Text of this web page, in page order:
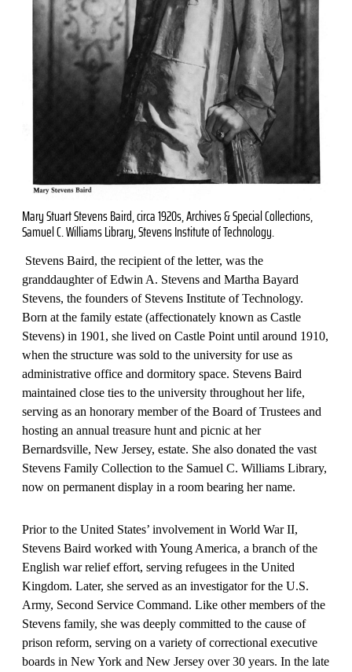
Mary Stuart Stevens Baird, circa 1920s, Archives & Special Collections,
Samuel C. Williams Library, Stevens Institute of Technology.
Stevens Baird, the recipient of the letter, was the
granddaughter of Edwin A. Stevens and Martha Bayard
Stevens, the founders of Stevens Institute of Technology.
Born at the family estate (affectionately known as Castle
Stevens) in 1901, she lived on Castle Point until around 1910,
when the structure was sold to the university for use as
administrative office and dormitory space. Stevens Baird
maintained close ties to the university throughout her life,
serving as an honorary member of the Board of Trustees and
hosting an annual treasure hunt and picnic at her
Bernardsville, New Jersey, estate. She also donated the vast
Stevens Family Collection to the Samuel C. Williams Library,
now on permanent display in a room bearing her name.
Prior to the United States’ involvement in World War II,
Stevens Baird worked with Young America, a branch of the
English war relief effort, serving refugees in the United
Kingdom. Later, she served as an investigator for the U.S.
Army, Second Service Command. Like other members of the
Stevens family, she was deeply committed to the cause of
prison reform, serving on a variety of correctional executive
boards in New York and New Jersey over 30 years. In the late